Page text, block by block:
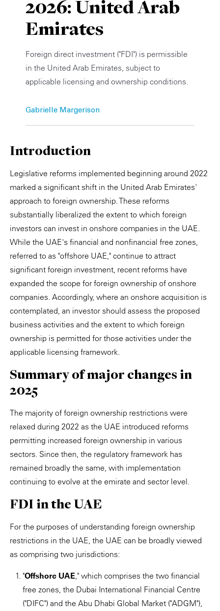
2026: United Arab
Emirates
Foreign direct investment ("FDI") is permissible
in the United Arab Emirates, subject to
applicable licensing and ownership conditions.
Gabrielle Margerison
Introduction
Legislative reforms implemented beginning around 2022
marked a significant shift in the United Arab Emirates'
approach to foreign ownership. These reforms
substantially liberalized the extent to which foreign
investors can invest in onshore companies in the UAE.
While the UAE's financial and nonfinancial free zones,
referred to as "offshore UAE," continue to attract
significant foreign investment, recent reforms have
expanded the scope for foreign ownership of onshore
companies. Accordingly, where an onshore acquisition is
contemplated, an investor should assess the proposed
business activities and the extent to which foreign
ownership is permitted for those activities under the
applicable licensing framework.
Summary of major changes in
2025
The majority of foreign ownership restrictions were
relaxed during 2022 as the UAE introduced reforms
permitting increased foreign ownership in various
sectors. Since then, the regulatory framework has
remained broadly the same, with implementation
continuing to evolve at the emirate and sector level.
FDI in the UAE
For the purposes of understanding foreign ownership
restrictions in the UAE, the UAE can be broadly viewed
as comprising two jurisdictions:
"Offshore UAE," which comprises the two financial
free zones, the Dubai International Financial Centre
("DIFC") and the Abu Dhabi Global Market ("ADGM"),
Private Capital
Technology
Alerts
Case Studies
Events & Webinars
Insights
Resources & Tools
Video
Annuals
Perspective: 2025
2025 Responsible Business Review